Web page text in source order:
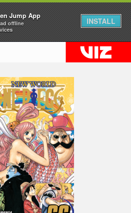
Jump App
offline
INSTALL